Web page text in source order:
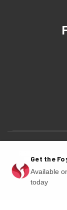
Get the
Available
today